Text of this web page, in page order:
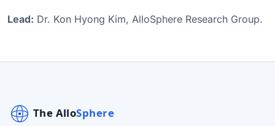
Lead: Dr. Kon Hyong Kim, AlloSphere Research Group.